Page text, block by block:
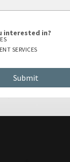
interested in?
SERVICES